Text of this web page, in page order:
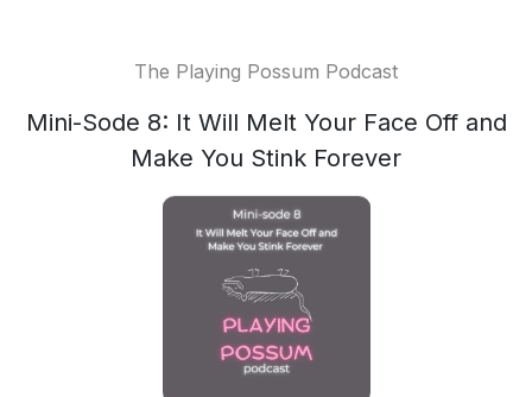
The Playing Possum Podcast
Mini-Sode 8: It Will Melt Your Face Off and
Make You Stink Forever